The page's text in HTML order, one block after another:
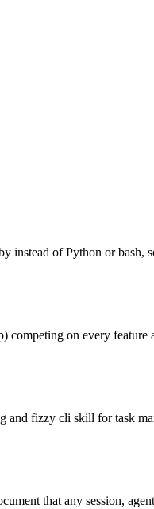
of Python or bash,
on every feature
and fizzy cli skill for task
that any session,